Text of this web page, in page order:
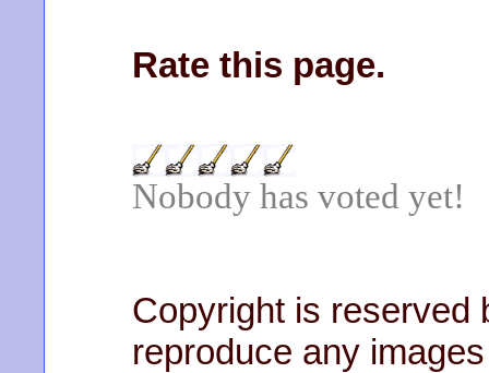
Rate this page.
Nobody has voted yet!
Copyright is reserved
reproduce any